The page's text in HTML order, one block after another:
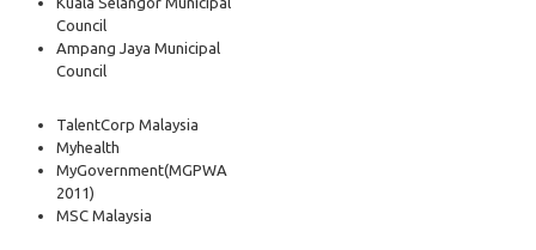
Council
Ampang Jaya Municipal
Council
TalentCorp Malaysia
Myhealth
MyGovernment(MGPWA
2011)
MSC Malaysia